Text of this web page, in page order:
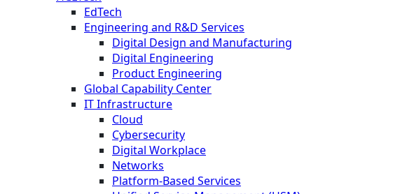
EdTech
Engineering and R&D Services
Digital Design and Manufacturing
Digital Engineering
Product Engineering
Global Capability Center
IT Infrastructure
Cloud
Cybersecurity
Digital Workplace
Networks
Platform-Based Services